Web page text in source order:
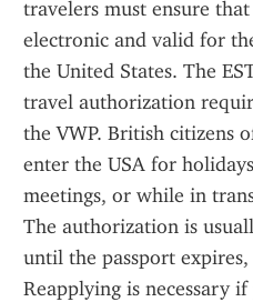
travelers must ensure
electronic and valid for
the United States. The
travel authorization
the VWP. British citizens
enter the USA for
meetings, or while in
The authorization is
until the passport
Reapplying is necessary